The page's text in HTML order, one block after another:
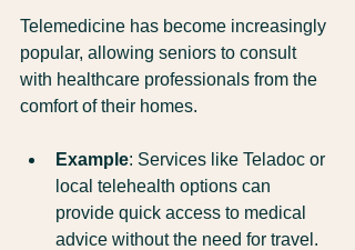
Telemedicine has become increasingly
popular, allowing seniors to consult
with healthcare professionals from the
comfort of their homes.
Example: Services like Teladoc or
local telehealth options can
provide quick access to medical
advice without the need for travel.